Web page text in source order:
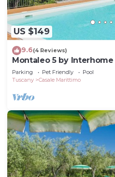
US $149
9.6(4 Reviews)
Montaleo 5 by Interhome
Parking Pet Friendly
Pool
Tuscany
Casale Marittimo